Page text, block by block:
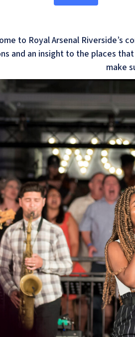
to Royal Arsenal Riverside’s
and an insight to the places
make
to the
bottom of No1 Street, behind
19th century guardhouse
the most unique offerings at
Riverside.
Story